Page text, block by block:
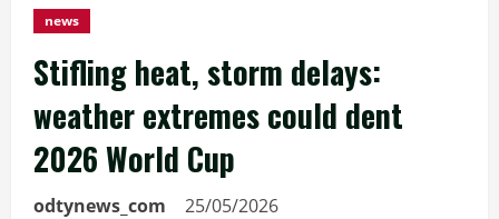
news
Stifling heat, storm delays:
weather extremes could dent
2026 World Cup
odtynews_com 25/05/2026